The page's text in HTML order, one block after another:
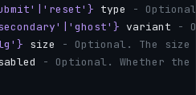
type
-
variant -
size
- Optional. The
- Optional. Whether